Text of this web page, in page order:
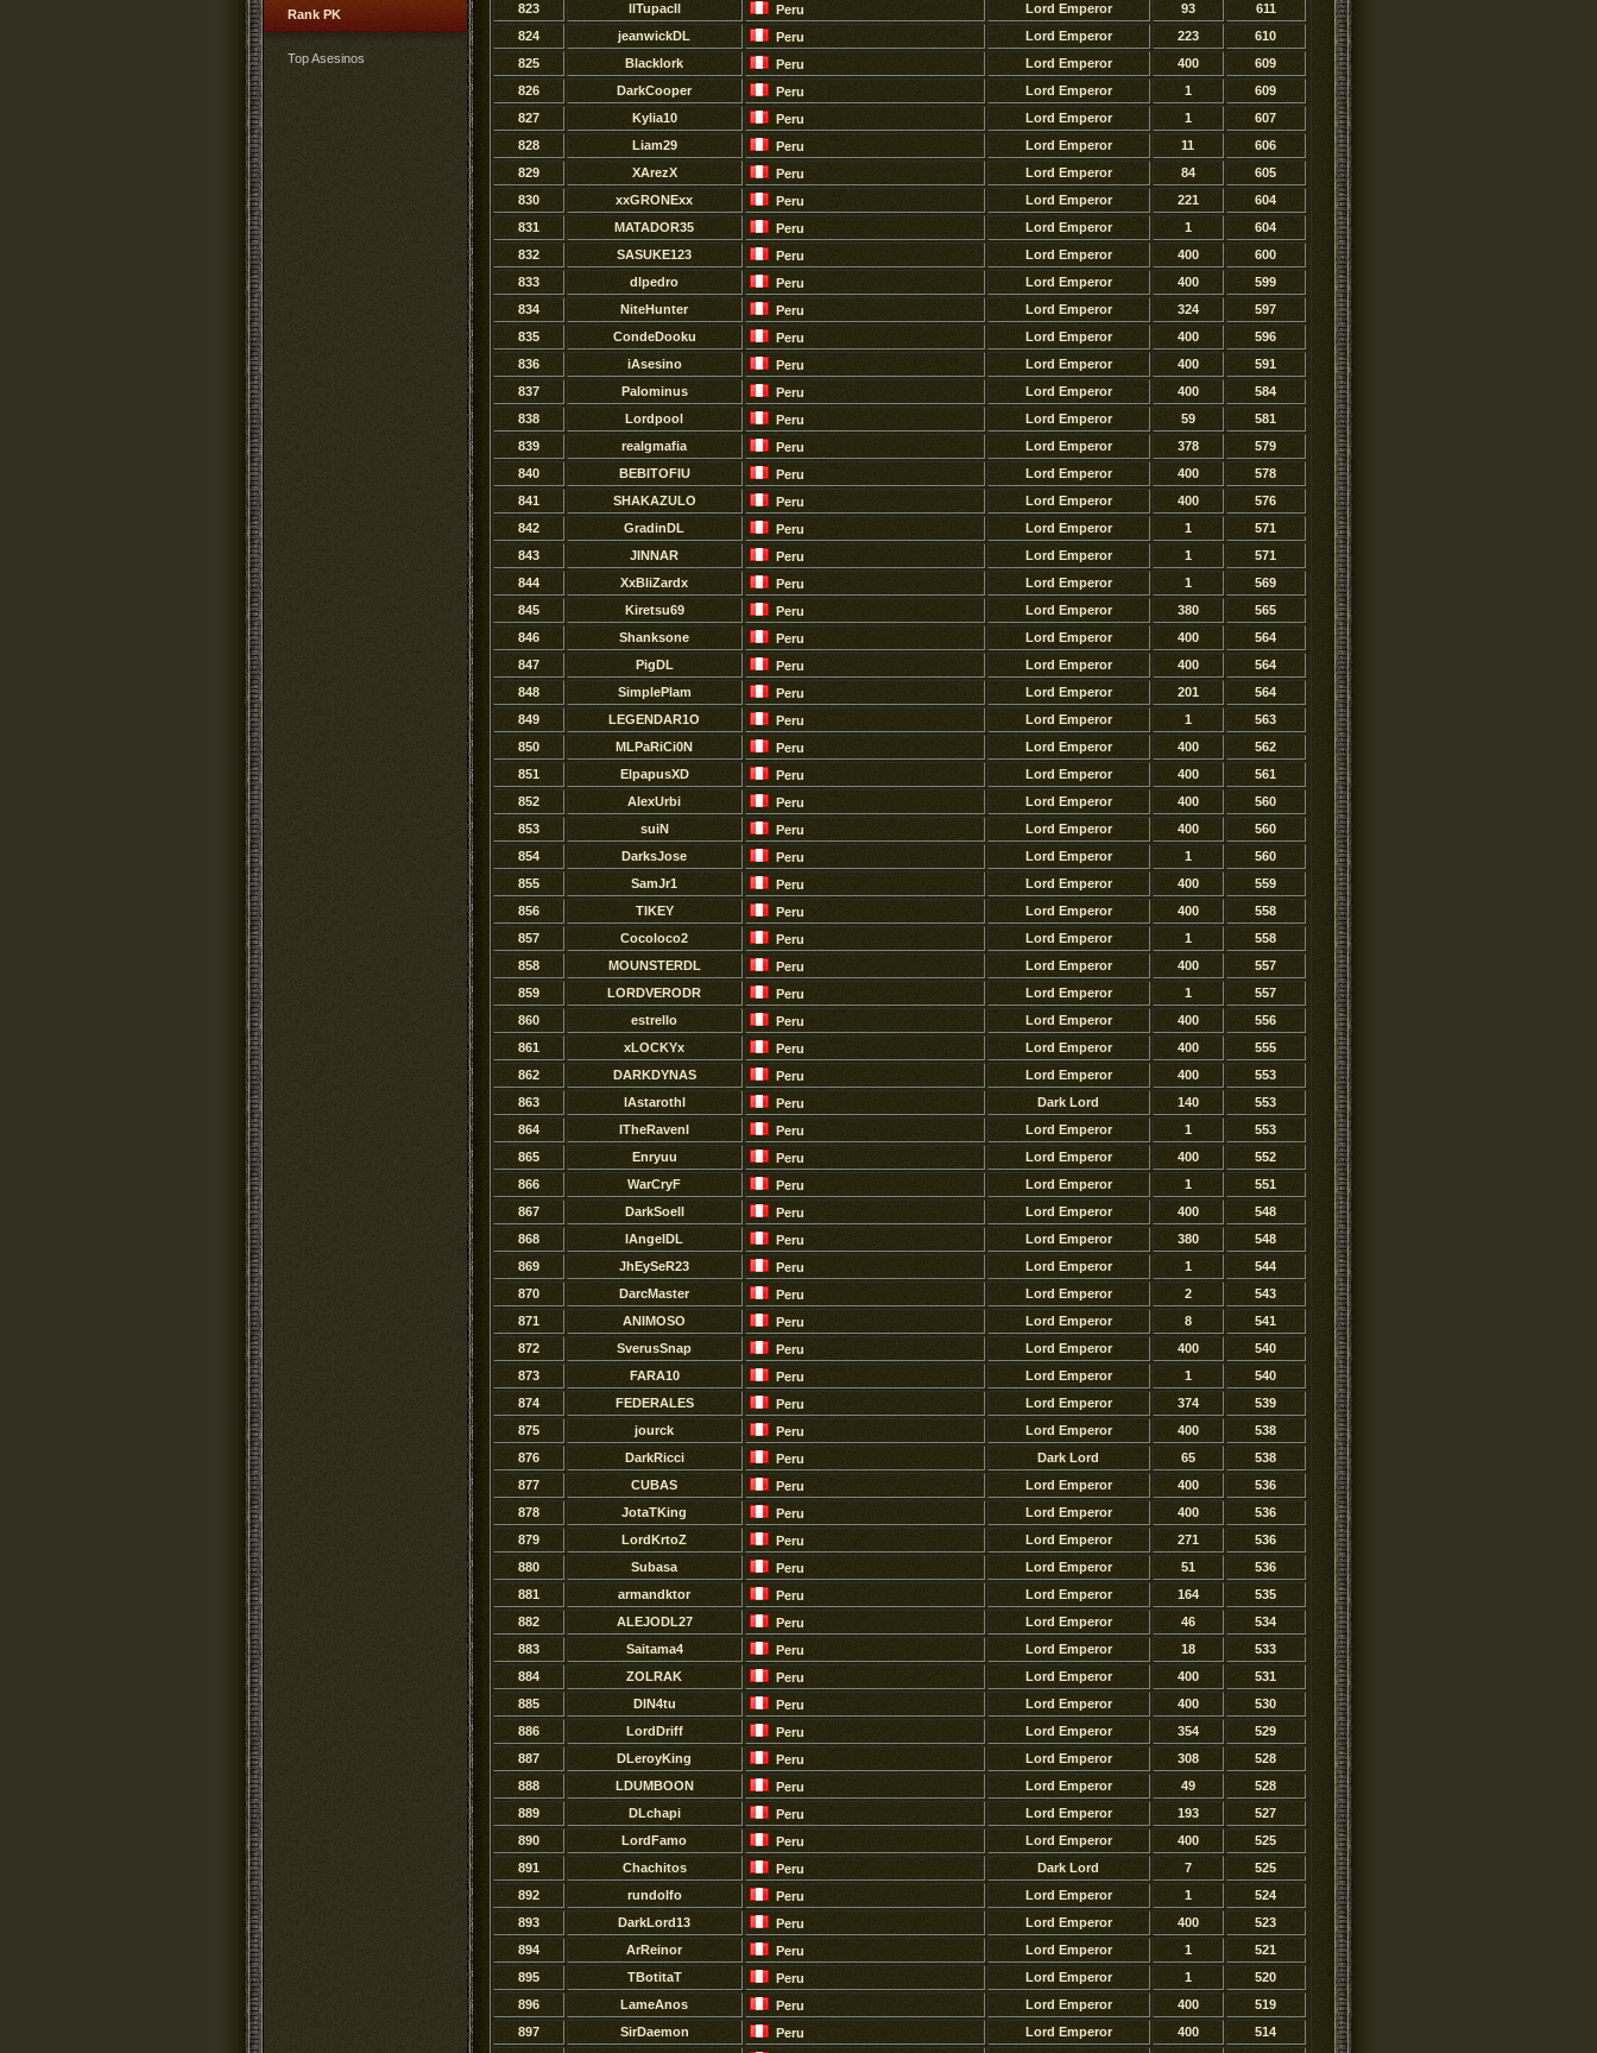
Rank PK
Top Asesinos
823
llTupacll Peru Lord Emperor 93
611
824
jeanwickDL Peru Lord Emperor 223
610
825
Blacklork Peru Lord Emperor 400
609
826
DarkCooper Peru Lord Emperor 1
609
827
Kylia10 Peru Lord Emperor 1
607
828
Liam29 Peru Lord Emperor 11
606
829
XArezX Peru Lord Emperor 84
605
830
xxGRONExx Peru Lord Emperor 221
604
831
MATADOR35 Peru Lord Emperor 1
604
832
SASUKE123 Peru Lord Emperor 400
600
833
dlpedro Peru Lord Emperor 400
599
834
NiteHunter Peru Lord Emperor 324
597
835
CondeDooku Peru Lord Emperor 400
596
836
iAsesino Peru Lord Emperor 400
591
837
Palominus Peru Lord Emperor 400
584
838
Lordpool Peru Lord Emperor 59
581
839
realgmafia Peru Lord Emperor 378
579
840
BEBITOFIU Peru Lord Emperor 400
578
841
SHAKAZULO Peru Lord Emperor 400
576
842
GradinDL Peru Lord Emperor 1
571
843
JINNAR Peru Lord Emperor 1
571
844
XxBliZardx Peru Lord Emperor 1
569
845
Kiretsu69 Peru Lord Emperor 380
565
846
Shanksone Peru Lord Emperor 400
564
847
PigDL Peru Lord Emperor 400
564
848
SimplePlam Peru Lord Emperor 201
564
849
LEGENDAR1O Peru Lord Emperor 1
563
850
MLPaRiCi0N Peru Lord Emperor 400
562
851
ElpapusXD Peru Lord Emperor 400
561
852
AlexUrbi Peru Lord Emperor 400
560
853
suiN Peru Lord Emperor 400
560
854
DarksJose Peru Lord Emperor 1
560
855
SamJr1 Peru Lord Emperor 400
559
856
TIKEY Peru Lord Emperor 400
558
857
Cocoloco2 Peru Lord Emperor 1
558
858
MOUNSTERDL Peru Lord Emperor 400
557
859
LORDVERODR Peru Lord Emperor 1
557
860
estrello Peru Lord Emperor 400
556
861
xLOCKYx Peru Lord Emperor 400
555
862
DARKDYNAS Peru Lord Emperor 400
553
863
lAstarothl Peru Dark Lord 140
553
864
ITheRavenI Peru Lord Emperor 1
553
865
Enryuu Peru Lord Emperor 400
552
866
WarCryF Peru Lord Emperor 1
551
867
DarkSoell Peru Lord Emperor 400
548
868
lAngelDL Peru Lord Emperor 380
548
869
JhEySeR23 Peru Lord Emperor 1
544
870
DarcMaster Peru Lord Emperor 2
543
871
ANIMOSO Peru Lord Emperor 8
541
872
SverusSnap Peru Lord Emperor 400
540
873
FARA10 Peru Lord Emperor 1
540
874
FEDERALES Peru Lord Emperor 374
539
875
jourck Peru Lord Emperor 400
538
876
DarkRicci Peru Dark Lord 65
538
877
CUBAS Peru Lord Emperor 400
536
878
JotaTKing Peru Lord Emperor 400
536
879
LordKrtoZ Peru Lord Emperor 271
536
880
Subasa Peru Lord Emperor 51
536
881
armandktor Peru Lord Emperor 164
535
882
ALEJODL27 Peru Lord Emperor 46
534
883
Saitama4 Peru Lord Emperor 18
533
884
ZOLRAK Peru Lord Emperor 400
531
885
DlN4tu Peru Lord Emperor 400
530
886
LordDriff Peru Lord Emperor 354
529
887
DLeroyKing Peru Lord Emperor 308
528
888
LDUMBOON Peru Lord Emperor 49
528
889
DLchapi Peru Lord Emperor 193
527
890
LordFamo Peru Lord Emperor 400
525
891
Chachitos Peru Dark Lord 7
525
892
rundolfo Peru Lord Emperor 1
524
893
DarkLord13 Peru Lord Emperor 400
523
894
ArReinor Peru Lord Emperor 1
521
895
TBotitaT Peru Lord Emperor 1
520
896
LameAnos Peru Lord Emperor 400
519
897
SirDaemon Peru Lord Emperor 400
514